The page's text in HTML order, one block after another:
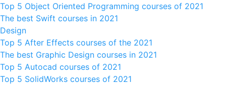
Top 5 Object Oriented Programming courses of 2021
The best Swift courses in 2021
Design
Top 5 After Effects courses of the 2021
The best Graphic Design courses in 2021
Top 5 Autocad courses of 2021
Top 5 SolidWorks courses of 2021